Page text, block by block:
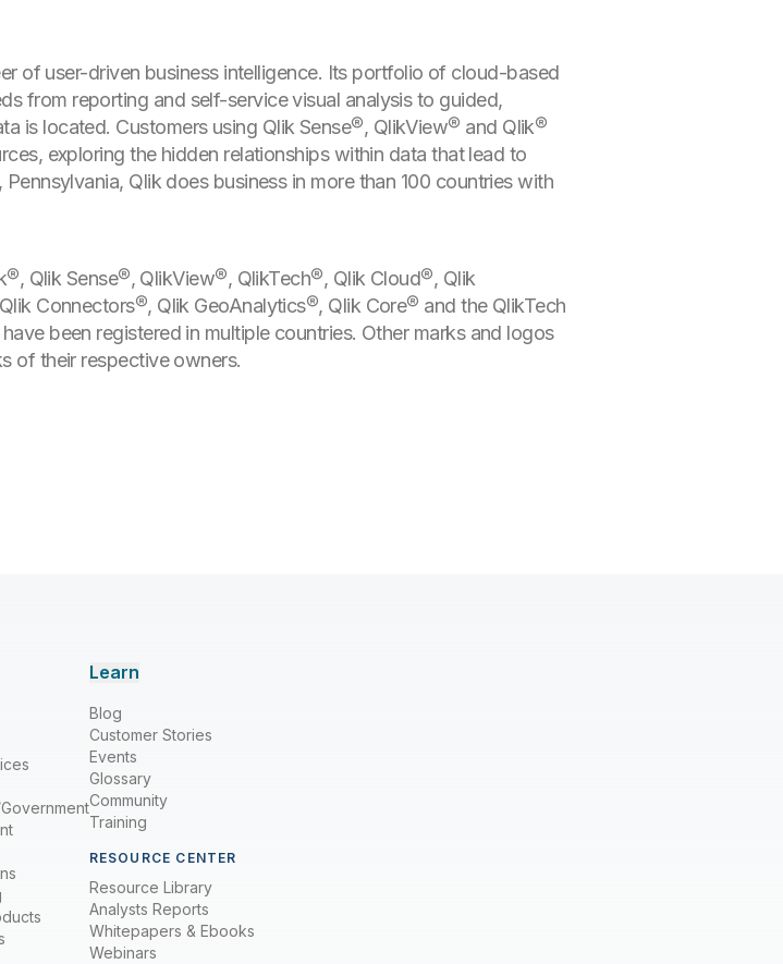
of user-driven business intelligence. Its portfolio of cloud-based
from reporting and self-service visual analysis to guided,
is located. Customers using Qlik Sense®, QlikView® and Qlik®
exploring the hidden relationships within data that lead to
Qlik does business in more than 100 countries with
Qlik Sense®, QlikView®, QlikTech®, Qlik Cloud®, Qlik
Connectors®, Qlik GeoAnalytics®, Qlik Core® and the QlikTech
been registered in multiple countries. Other marks and logos
of their respective owners.
Learn
Blog
Customer Stories
Events
Glossary
Community
Training
RESOURCE CENTER
Resource Library
Analysts Reports
Whitepapers & Ebooks
Webinars